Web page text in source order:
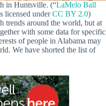
in Huntsville. (“LaMelo Ball
licensed underCC BY 2.0)
trends around the world, but at
with some data for specific
of people in Alabama may
We have shorted the list of